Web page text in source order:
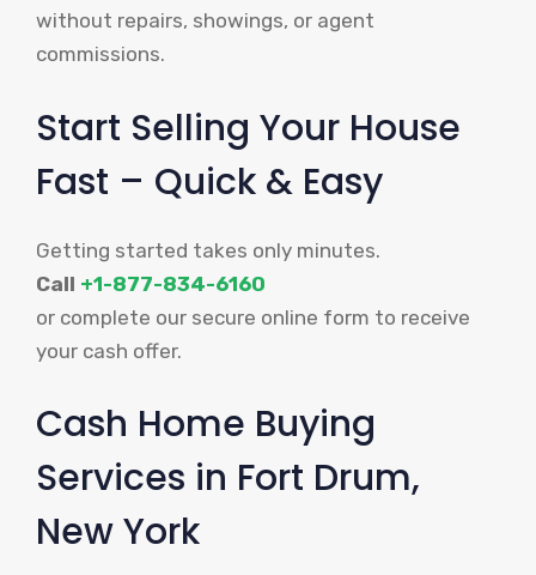
without repairs, showings, or agent
commissions.
Start Selling Your House
Fast – Quick & Easy
Getting started takes only minutes.
Call +1-877-834-6160
or complete our secure online form to receive
your cash offer.
Cash Home Buying
Services in Fort Drum,
New York